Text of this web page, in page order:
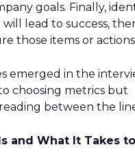
goals. Finally,
lead to success,
those items or
emerged in the
choosing metrics but
between the
and What It Takes to